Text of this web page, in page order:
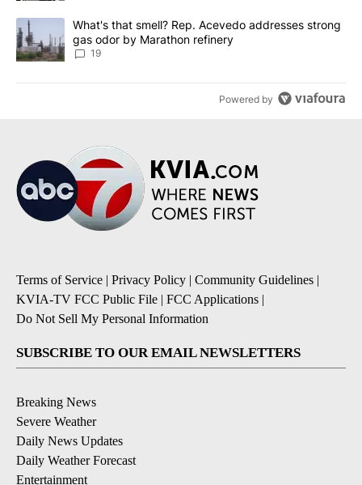
A trending article titled "What's that smell? Rep. Acevedo
What's that smell? Rep. Acevedo addresses strong
gas odor by Marathon refinery
19
Powered by
Terms of Service | Privacy Policy | Community Guidelines |
KVIA-TV FCC Public File | FCC Applications |
Do Not Sell My Personal Information
SUBSCRIBE TO OUR EMAIL NEWSLETTERS
Breaking News
Severe Weather
Daily News Updates
Daily Weather Forecast
Entertainment